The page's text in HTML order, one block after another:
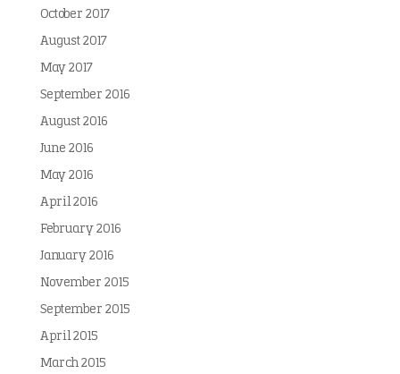
October 2017
August 2017
May 2017
September 2016
August 2016
June 2016
May 2016
April 2016
February 2016
January 2016
November 2015
September 2015
April 2015
March 2015